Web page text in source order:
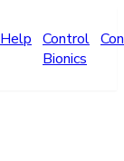
Help Control
Bionics